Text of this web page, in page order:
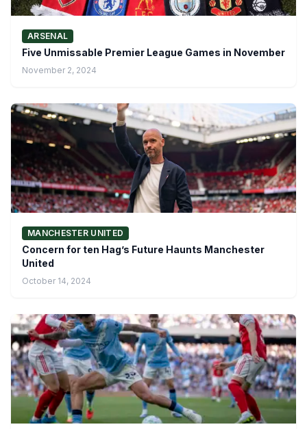
ARSENAL
Five Unmissable Premier League Games in November
November 2, 2024
MANCHESTER UNITED
Concern for ten Hag’s Future Haunts Manchester
United
October 14, 2024